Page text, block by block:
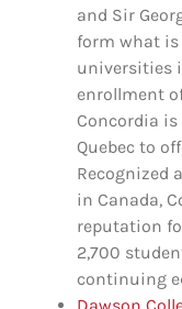
and Sir
form what is
universities
enrollment
Concordia
Quebec to
Recognized
in Canada,
reputation
2,700
continuing
Dawson